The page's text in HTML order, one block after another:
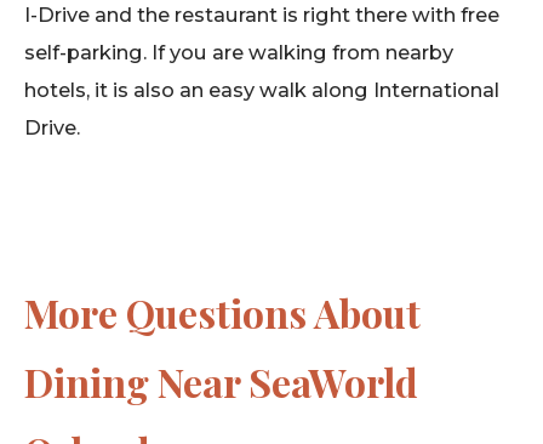
I-Drive and the restaurant is right there with free
self-parking. If you are walking from nearby
hotels, it is also an easy walk along International
Drive.
More Questions About
Dining Near SeaWorld